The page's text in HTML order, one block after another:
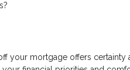
your mortgage offers